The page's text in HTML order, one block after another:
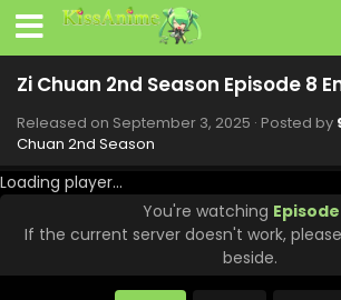
Zi Chuan 2nd Season Episode 8
Released on September 3, 2025 · Posted by
Chuan 2nd Season
Loading player...
You're watching
If the current server doesn't work,
beside.